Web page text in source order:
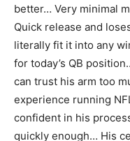
better… Very minimal
Quick release and
literally fit it into any
for today’s QB
can trust his arm too
experience running
confident in his
quickly enough… His